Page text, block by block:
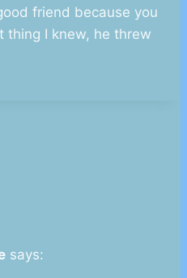
friend because you
thing I knew, he threw
says: